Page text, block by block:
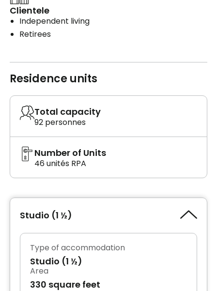
Clientele
Independent living
Retirees
Residence units
Total capacity
92 personnes
Number of Units
46 unités RPA
Studio (1 ½)
Type of accommodation
Studio (1 ½)
Area
330 square feet